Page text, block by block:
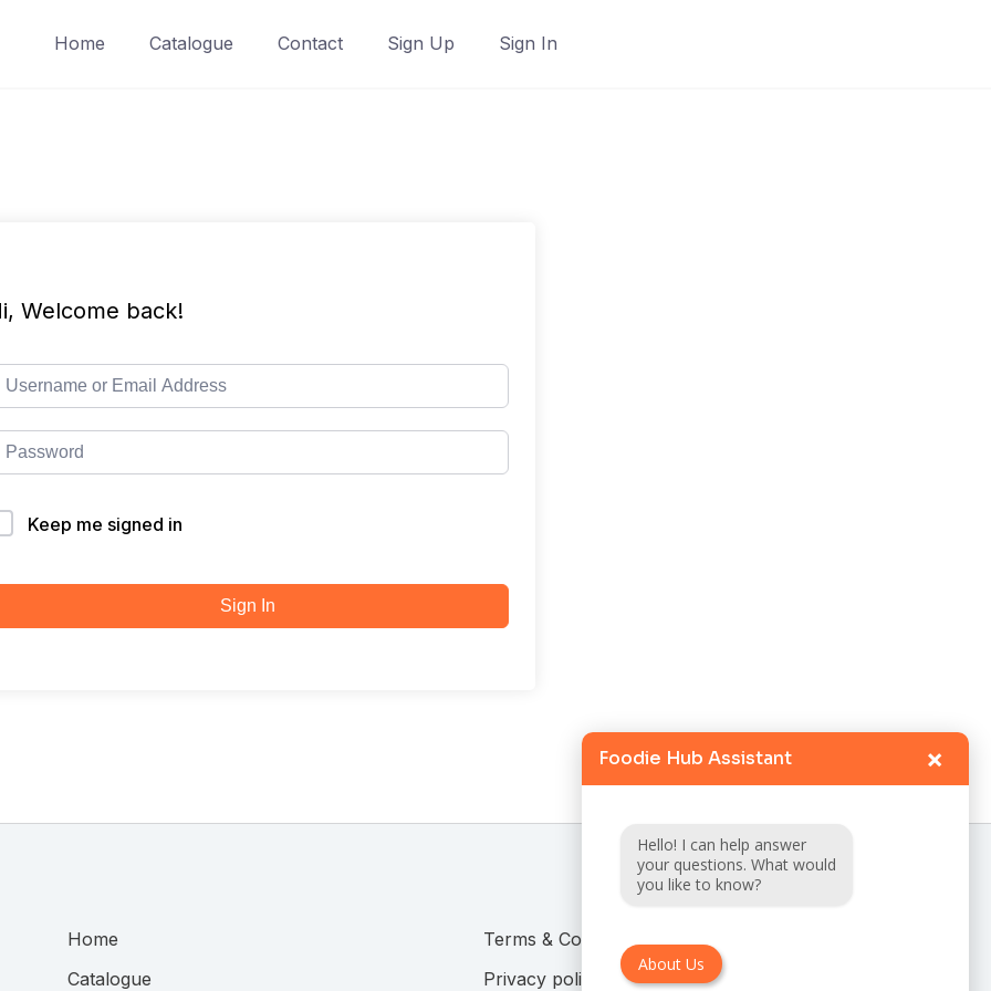
Home Catalogue Contact Sign Up Sign In
Welcome back!
Keep me signed in
Sign In
Home
Catalogue
Terms & Conditions
Privacy policy
Foodie Hub Assistant ×
Hello! I can help answer
your questions. What would
you like to know?
About Us